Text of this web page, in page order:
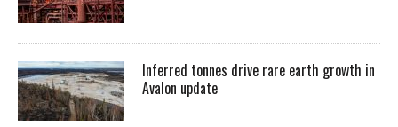
Inferred tonnes drive rare earth growth in
Avalon update